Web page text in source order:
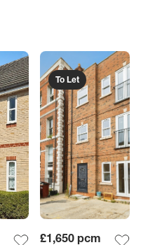
To Let
£1,650 pcm